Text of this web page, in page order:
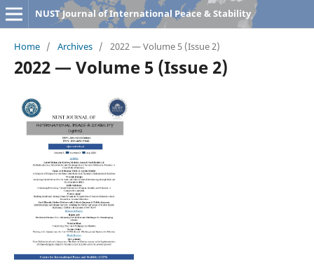
NUST Journal of International Peace & Stability
Home / Archives / 2022 — Volume 5 (Issue 2)
2022 — Volume 5 (Issue 2)